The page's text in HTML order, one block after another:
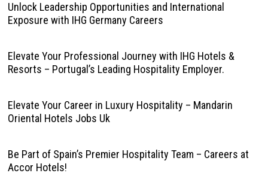
Unlock Leadership Opportunities and International
Exposure with IHG Germany Careers
Elevate Your Professional Journey with IHG Hotels &
Resorts – Portugal’s Leading Hospitality Employer.
Elevate Your Career in Luxury Hospitality – Mandarin
Oriental Hotels Jobs Uk
Be Part of Spain’s Premier Hospitality Team – Careers at
Accor Hotels!